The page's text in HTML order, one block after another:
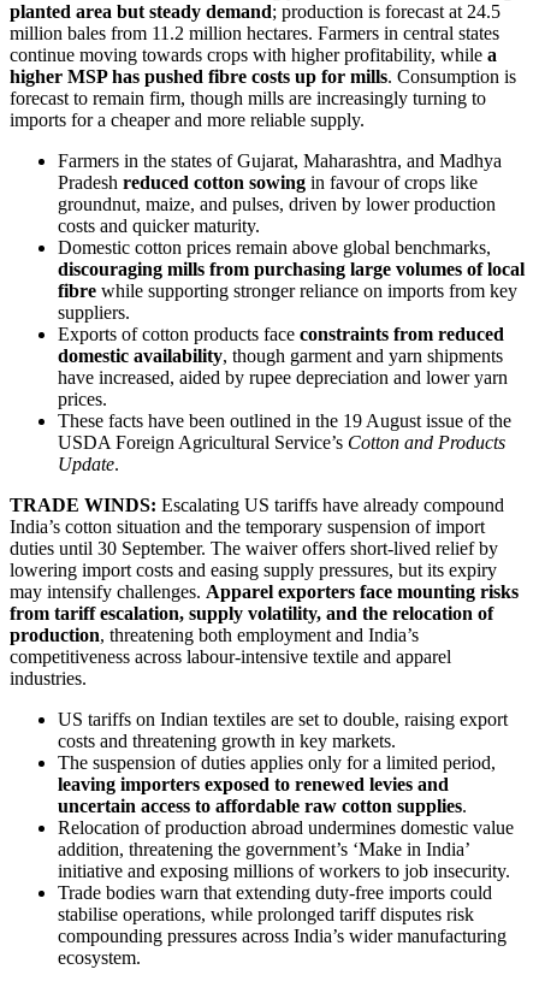
planted area but steady demand; production is forecast at 24.5
million bales from 11.2 million hectares. Farmers in central states
continue moving towards crops with higher profitability, while a
higher MSP has pushed fibre costs up for mills. Consumption is
forecast to remain firm, though mills are increasingly turning to
imports for a cheaper and more reliable supply.
Farmers in the states of Gujarat, Maharashtra, and Madhya
Pradesh reduced cotton sowing in favour of crops like
groundnut, maize, and pulses, driven by lower production
costs and quicker maturity.
Domestic cotton prices remain above global benchmarks,
discouraging mills from purchasing large volumes of local
fibre while supporting stronger reliance on imports from key
suppliers.
Exports of cotton products face constraints from reduced
domestic availability, though garment and yarn shipments
have increased, aided by rupee depreciation and lower yarn
prices.
These facts have been outlined in the 19 August issue of the
USDA Foreign Agricultural Service’s Cotton and Products
Update.
TRADE WINDS: Escalating US tariffs have already compound
India’s cotton situation and the temporary suspension of import
duties until 30 September. The waiver offers short-lived relief by
lowering import costs and easing supply pressures, but its expiry
may intensify challenges. Apparel exporters face mounting risks
from tariff escalation, supply volatility, and the relocation of
production, threatening both employment and India’s
competitiveness across labour-intensive textile and apparel
industries.
US tariffs on Indian textiles are set to double, raising export
costs and threatening growth in key markets.
The suspension of duties applies only for a limited period,
leaving importers exposed to renewed levies and
uncertain access to affordable raw cotton supplies.
Relocation of production abroad undermines domestic value
addition, threatening the government’s ‘Make in India’
initiative and exposing millions of workers to job insecurity.
Trade bodies warn that extending duty-free imports could
stabilise operations, while prolonged tariff disputes risk
compounding pressures across India’s wider manufacturing
ecosystem.